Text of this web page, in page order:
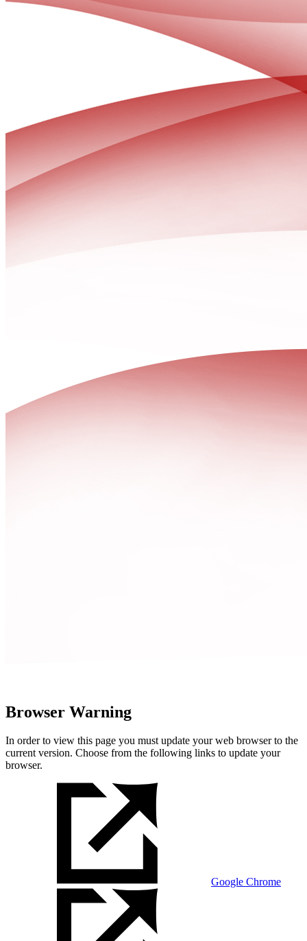
Browser Warning
In order to view this page you must update your web browser to the
current version. Choose from the following links to update your
browser.
Google Chrome